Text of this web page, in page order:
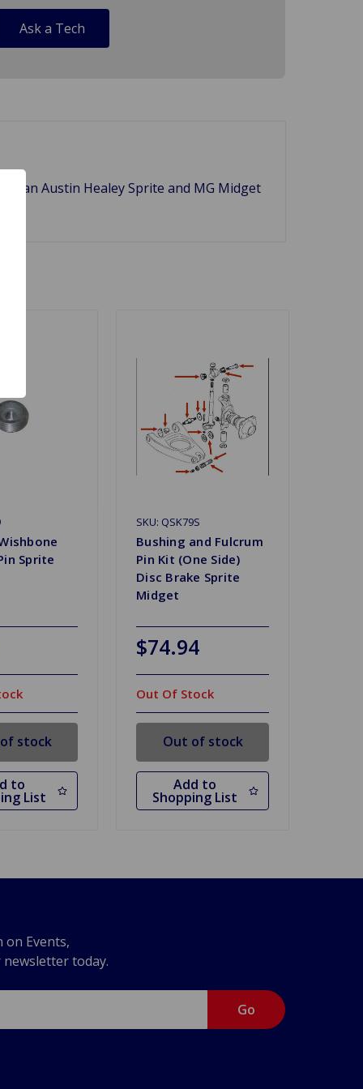
Ask a Tech
an Austin Healey Sprite and MG Midget
Sprite
stock
to
List
SKU: QSK79S
Bushing and Fulcrum
Pin Kit (One Side)
Disc Brake Sprite
Midget
$74.94
Out Of Stock
Out of stock
Add to
Shopping List
Events,
newsletter today.